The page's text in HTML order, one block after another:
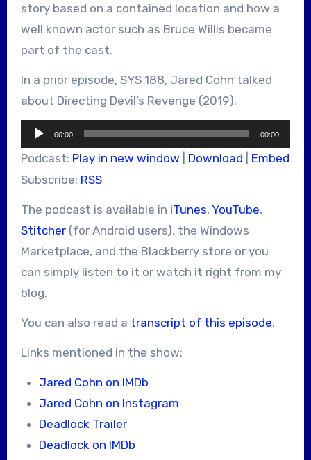
story based on a contained location and how a
well known actor such as Bruce Willis became
part of the cast.
In a prior episode, SYS 188, Jared Cohn talked
about Directing Devil’s Revenge (2019).
Audio
Player
00:00 00:00
Podcast: Play in new window Download
Embed
Subscribe: RSS
The podcast is available in iTunes, YouTube,
Stitcher(for Android users), the Windows
Marketplace, and the Blackberry store or you
can simply listen to it or watch it right from my
blog.
You can also read a transcript of this episode.
Links mentioned in the show:
Jared Cohn on IMDb
Jared Cohn on Instagram
Deadlock Trailer
Deadlock on IMDb